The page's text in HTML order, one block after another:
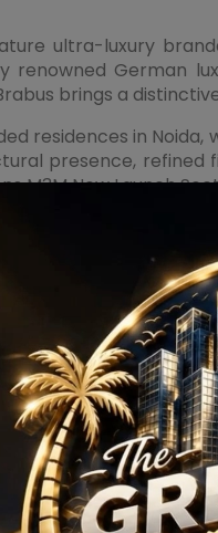
ultra-luxury
renowned German
brings a
residences in
presence,
M3M New Launch
layouts,
World-class
services, and smart
residents
high-street
open,
and national
For
investors
This synergy